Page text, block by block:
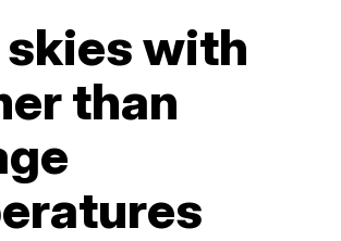
skies with
than